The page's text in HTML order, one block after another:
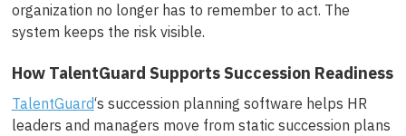
organization no longer has to remember to act. The
system keeps the risk visible.
How TalentGuard Supports Succession Readiness
TalentGuard‘s succession planning software helps HR
leaders and managers move from static succession plans